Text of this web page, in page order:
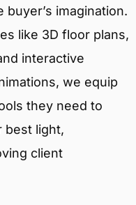
imagination.
like 3D floor plans,
interactive
we equip
they need to
best light,
client